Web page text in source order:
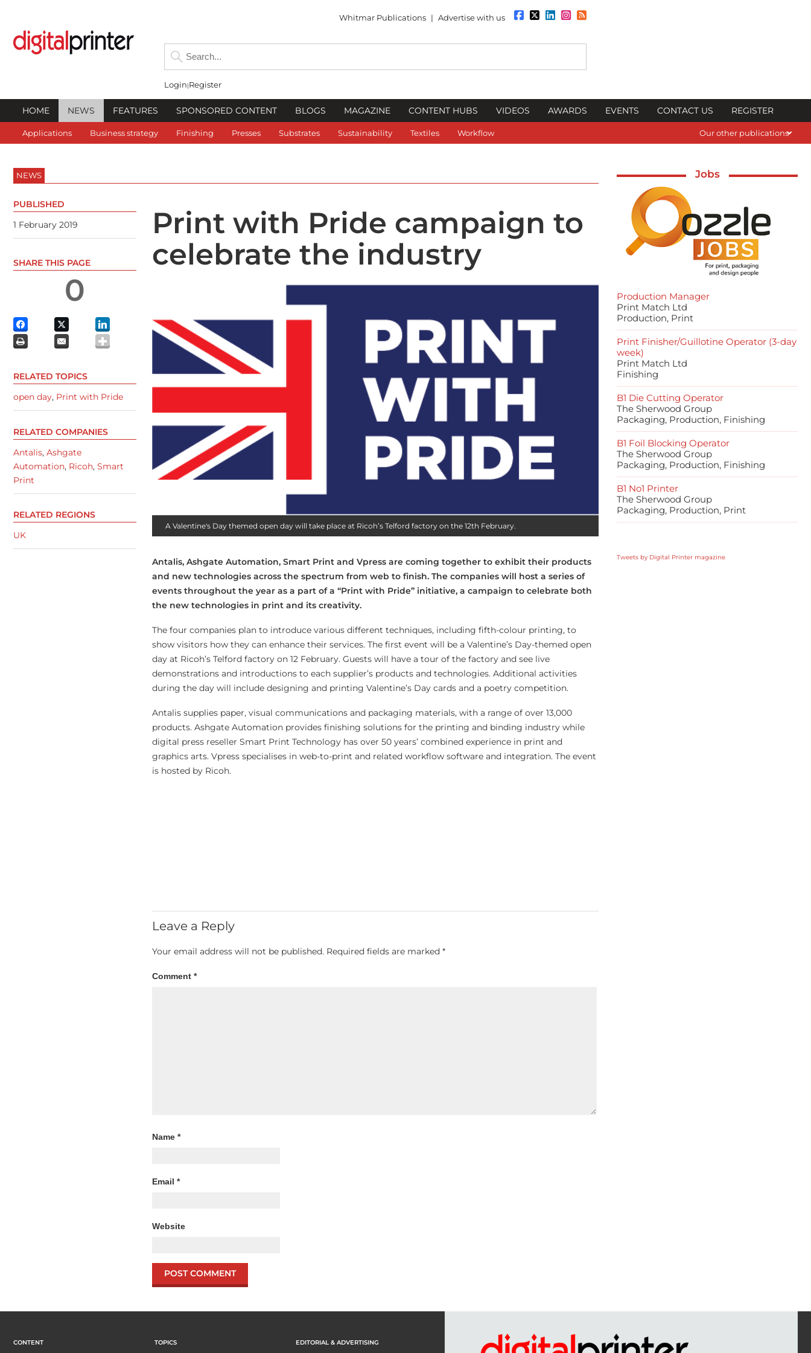
Whitmar Publications | Advertise with us
Login Register
HOME NEWS FEATURES SPONSORED CONTENT BLOGS MAGAZINE CONTENT HUBS VIDEOS AWARDS EVENTS CONTACT US REGISTER
Applications Business strategy Finishing Presses Substrates Sustainability Textiles Workflow Our other publications
NEWS
Print with Pride campaign to
celebrate the industry
A Valentine's Day themed open day will take place at Ricoh’s Telford factory on the 12th February.
Antalis, Ashgate Automation, Smart Print and Vpress are coming together to exhibit their products
and new technologies across the spectrum from web to finish. The companies will host a series of
events throughout the year as a part of a “Print with Pride” initiative, a campaign to celebrate both
the new technologies in print and its creativity.
The four companies plan to introduce various different techniques, including fifth-colour printing, to
show visitors how they can enhance their services. The first event will be a Valentine’s Day-themed open
day at Ricoh’s Telford factory on 12 February. Guests will have a tour of the factory and see live
demonstrations and introductions to each supplier’s products and technologies. Additional activities
during the day will include designing and printing Valentine’s Day cards and a poetry competition.
Antalis supplies paper, visual communications and packaging materials, with a range of over 13,000
products. Ashgate Automation provides finishing solutions for the printing and binding industry while
digital press reseller Smart Print Technology has over 50 years’ combined experience in print and
graphics arts. Vpress specialises in web-to-print and related workflow software and integration. The event
is hosted by Ricoh.
Leave a Reply
Your email address will not be published. Required fields are marked *
Comment *
Name *
Email *
Website
PUBLISHED
1 February 2019
SHARE THIS PAGE
0
RELATED TOPICS
open day, Print with Pride
RELATED COMPANIES
Antalis, Ashgate
Automation, Ricoh, Smart
Print
RELATED REGIONS
UK
Jobs
Production Manager
Print Match Ltd
Production, Print
Print Finisher/Guillotine Operator (3-day
week)
Print Match Ltd
Finishing
B1 Die Cutting Operator
The Sherwood Group
Packaging, Production, Finishing
B1 Foil Blocking Operator
The Sherwood Group
Packaging, Production, Finishing
B1 No1 Printer
The Sherwood Group
Packaging, Production, Print
Tweets by Digital Printer magazine
CONTENT TOPICS EDITORIAL & ADVERTISING